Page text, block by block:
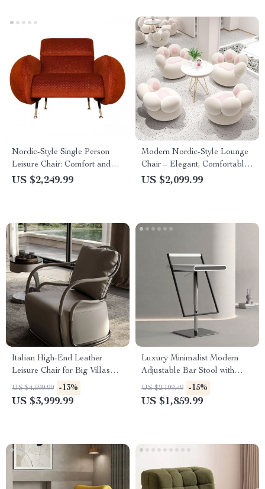
Nordic-Style Single Person
Leisure Chair: Comfort and
Elegance for Living and
US $2,249.99
Modern Nordic-Style Lounge
Chair – Elegant, Comfortable
Living Room Furniture
US $2,099.99
Italian High-End Leather
Leisure Chair for Big Villas
and Balconies
US $4,599.99 -13%
US $3,999.99
Luxury Minimalist Modern
Adjustable Bar Stool with
Backrest
US $2,199.49 -15%
US $1,859.99